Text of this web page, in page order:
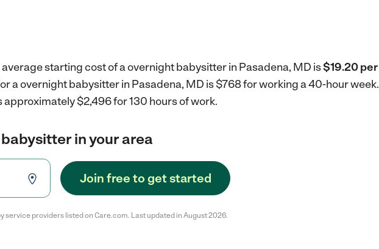
starting cost of a overnight babysitter in Pasadena, MD is$19.20 per
a overnight babysitter in Pasadena, MD is $768 for working a 40-hour week.
approximately $2,496 for 130 hours of work.
in your area
Join free to get started
service providers listed on Care.com. Last updated in August 2026.